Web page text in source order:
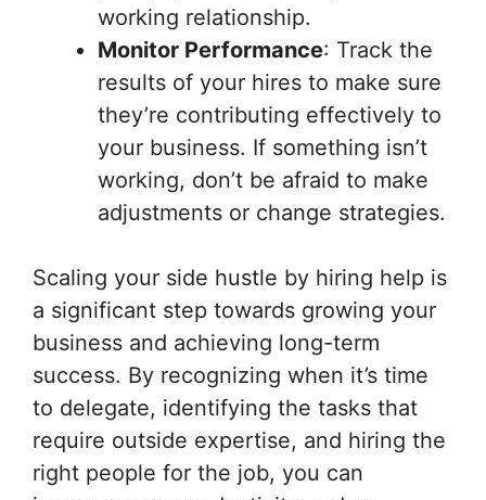
working relationship.
Monitor Performance: Track the
results of your hires to make sure
they’re contributing effectively to
your business. If something isn’t
working, don’t be afraid to make
adjustments or change strategies.
Scaling your side hustle by hiring help is
a significant step towards growing your
business and achieving long-term
success. By recognizing when it’s time
to delegate, identifying the tasks that
require outside expertise, and hiring the
right people for the job, you can